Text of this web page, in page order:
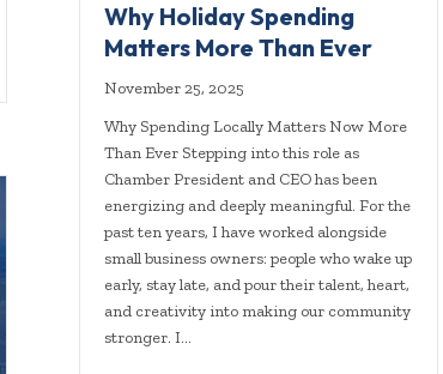
Why Holiday Spending
Matters More Than Ever
November 25, 2025
Why Spending Locally Matters Now More
Than Ever Stepping into this role as
Chamber President and CEO has been
energizing and deeply meaningful. For the
past ten years, I have worked alongside
small business owners: people who wake up
early, stay late, and pour their talent, heart,
and creativity into making our community
stronger. I…